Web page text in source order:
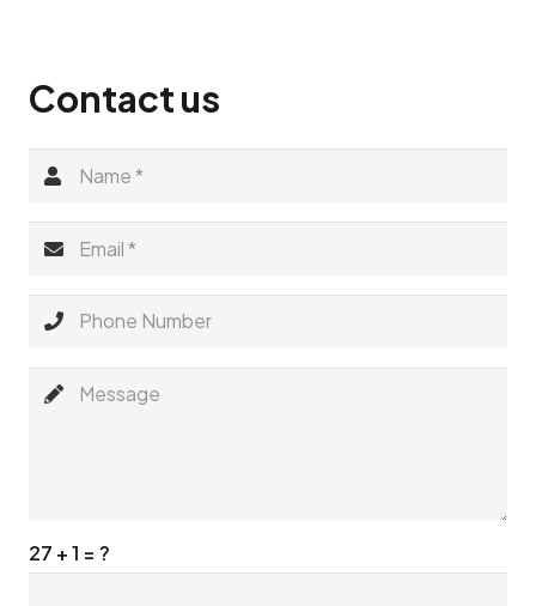
Contact us
27 + 1 = ?